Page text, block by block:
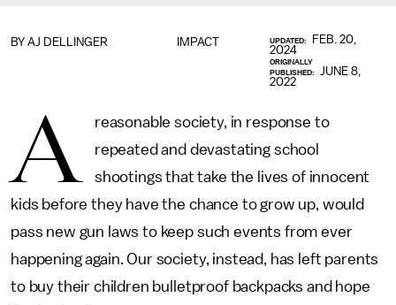
IMPACT
BY AJ DELLINGER UPDATED:
FEB. 20,
2024
ORIGINALLY
PUBLISHED:
JUNE 8,
2022
A
reasonable society, in response to
repeated and devastating school
shootings that take the lives of innocent
kids before they have the chance to grow up, would
pass new gun laws to keep such events from ever
happening again. Our society, instead, has left parents
to buy their children bulletproof backpacks and hope